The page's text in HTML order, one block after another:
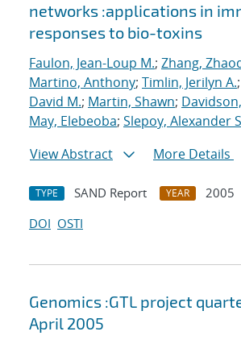
networks :applications in
responses to bio-toxins
Faulon, Jean-Loup M.; Zhang,
Martino, Anthony; Timlin, Jerilyn A.;
David M.; Martin, Shawn;
May, Elebeoba; Slepoy, Alexander
View Abstract
More Details
TYPE SAND Report YEAR
2005
DOI OSTI
Genomics :GTL project
April 2005